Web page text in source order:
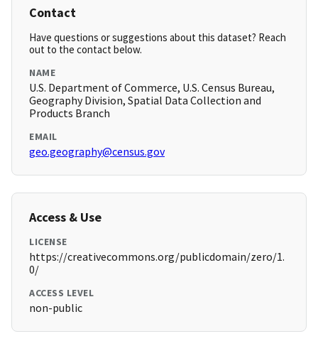
Contact
Have questions or suggestions about this dataset? Reach
out to the contact below.
NAME
U.S. Department of Commerce, U.S. Census Bureau,
Geography Division, Spatial Data Collection and
Products Branch
EMAIL
geo.geography@census.gov
Access & Use
LICENSE
https://creativecommons.org/publicdomain/zero/1.
0/
ACCESS LEVEL
non-public